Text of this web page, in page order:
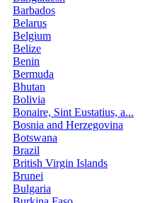
Barbados
Belarus
Belgium
Belize
Benin
Bermuda
Bhutan
Bolivia
Bonaire, Sint Eustatius, a...
Bosnia and Herzegovina
Botswana
Brazil
British Virgin Islands
Brunei
Bulgaria